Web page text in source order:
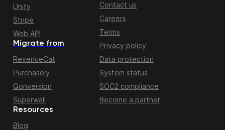
Migrate from
RevenueCat
Purchasely
Qonversion
Superwall
Unity
Stripe
Web API
Resources
Blog
Contact us
Careers
Terms
Privacy policy
Data protection
System status
SOC2 compliance
Become a partner